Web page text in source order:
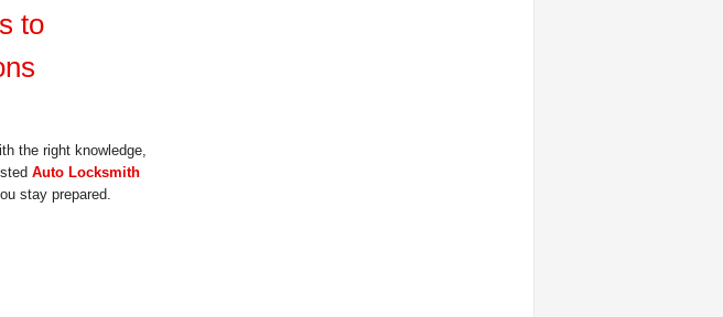
to
the right knowledge,
Auto Locksmith
stay prepared.